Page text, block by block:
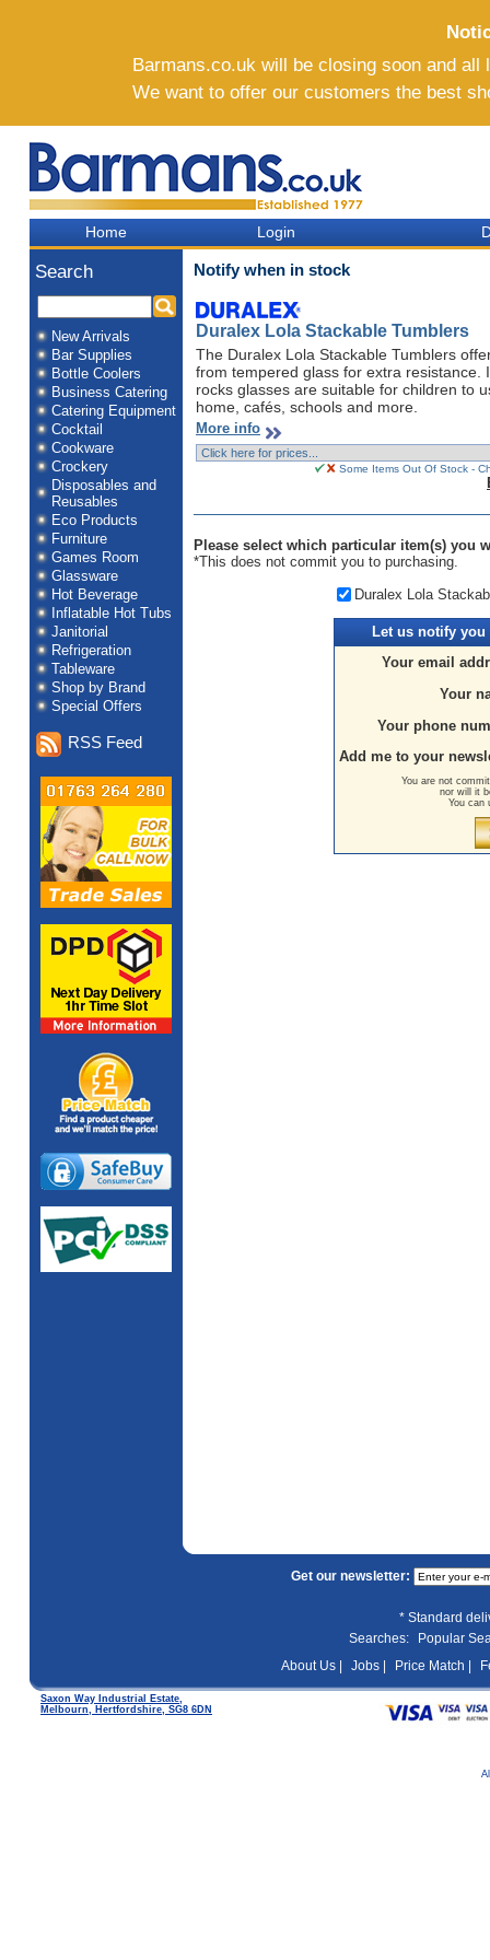
Barmans.co.uk will be closing soon and
We want to offer our customers the best
Home
Search
New Arrivals
Bar Supplies
Bottle Coolers
Business Catering
Catering Equipment
Cocktail
Cookware
Crockery
Disposables and
Reusables
Eco Products
Furniture
Games Room
Glassware
Hot Beverage
Inflatable Hot Tubs
Janitorial
Refrigeration
Tableware
Shop by Brand
Special Offers
RSS Feed
Login
Notify when in stock
Duralex Lola Stackable Tumblers
The Duralex Lola Stackable Tumblers
from tempered glass for extra
rocks glasses are suitable for children to
home, cafés, schools and more.
More info
Some Items Out Of Stock -
Please select which particular item(s) you
*This does not commit you to purchasing.
Duralex Lola
Let us notify you
Your email
Your
Your phone
Add me to your
You are not
nor will it
You can
Get our newsletter:
* Standard
Searches:
Popular
About Us |
Jobs | Price Match |
Saxon Way Industrial Estate,
Melbourn, Hertfordshire, SG8 6DN